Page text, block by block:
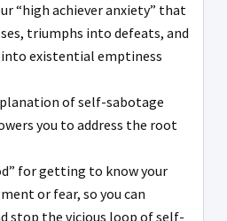
“high achiever anxiety” that
triumphs into defeats, and
existential emptiness
of self-sabotage
you to address the root
for getting to know your
or fear, so you can
stop the vicious loop of self-